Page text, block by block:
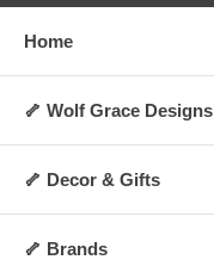
Home
🦴 Wolf Grace Designs
🦴 Decor & Gifts
🦴 Brands